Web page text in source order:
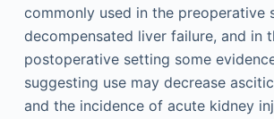
commonly used in the preoperative
decompensated liver failure, and in
postoperative setting some
suggesting use may decrease
and the incidence of acute kidney